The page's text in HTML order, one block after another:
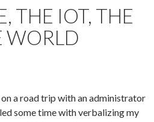
THE IOT, THE
WORLD
on a road trip with an administrator
some time with verbalizing my